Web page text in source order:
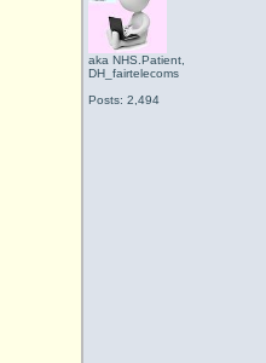
aka NHS.Patient,
DH_fairtelecoms
Posts: 2,494